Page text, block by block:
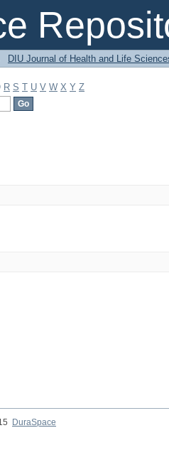
DIU Journal of Health and Life
R S T U V W X Y Z
DuraSpace